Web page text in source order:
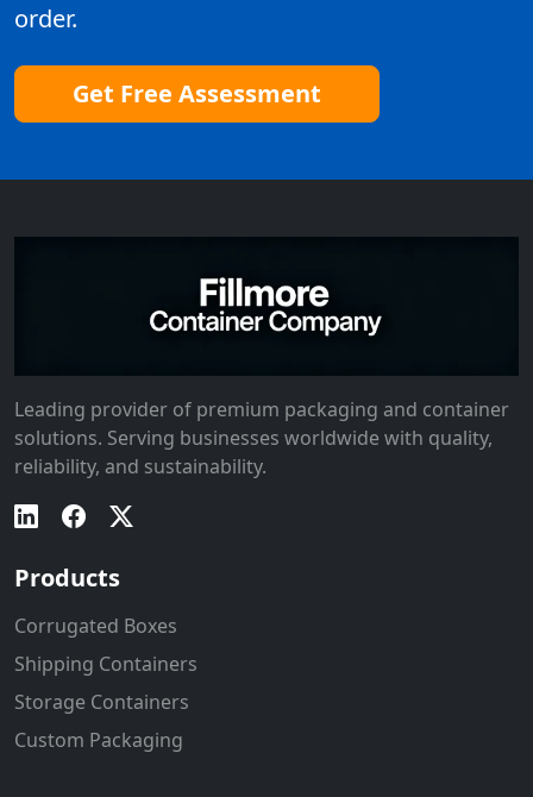
order.
Get Free Assessment
Leading provider of premium packaging and container
solutions. Serving businesses worldwide with quality,
reliability, and sustainability.
Products
Corrugated Boxes
Shipping Containers
Storage Containers
Custom Packaging